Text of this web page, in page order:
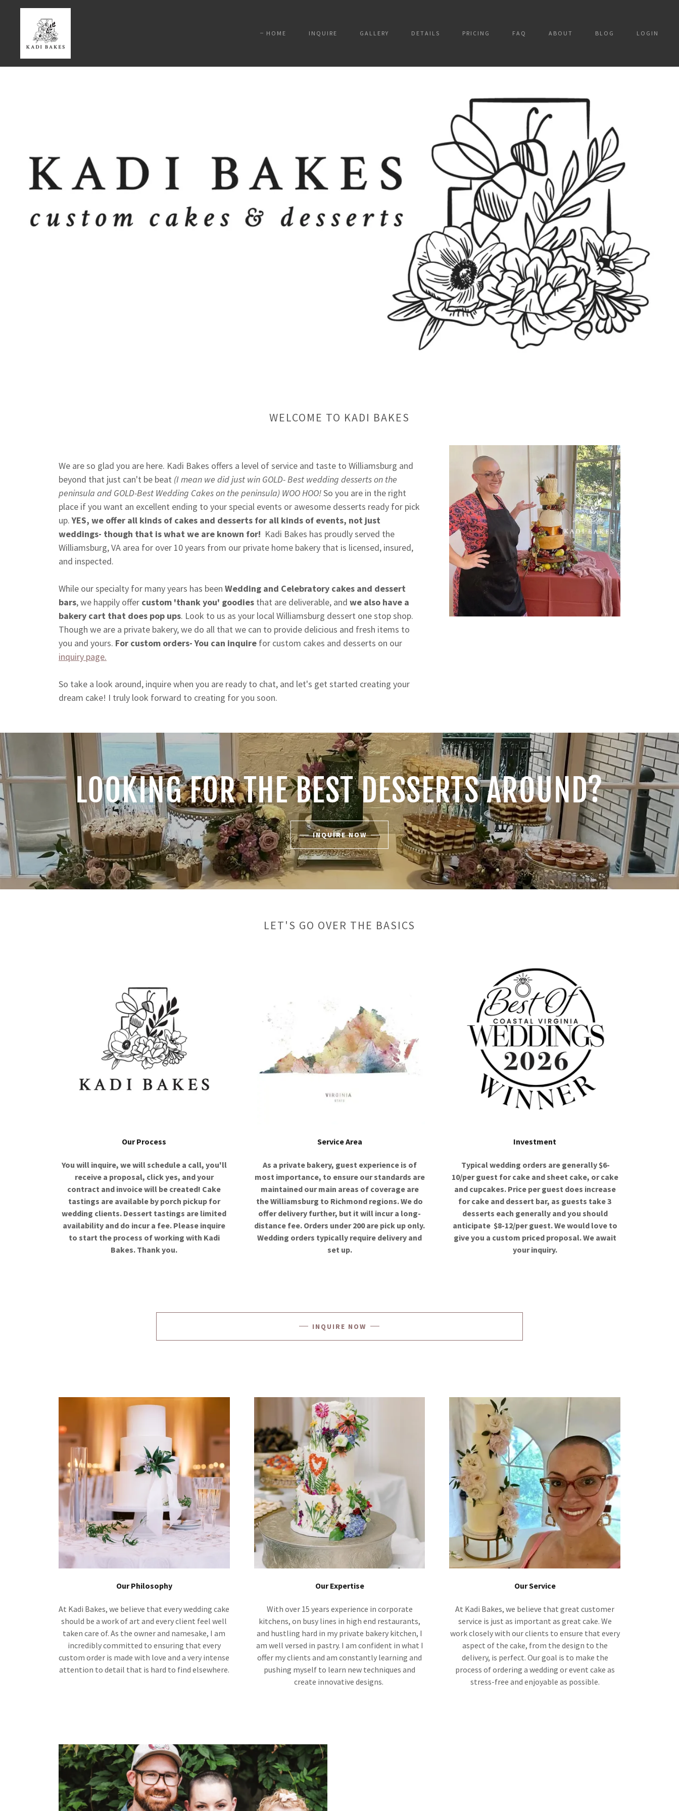
HOME INQUIRE GALLERY DETAILS PRICING FAQ ABOUT BLOG LOGIN
WELCOME TO KADI BAKES
We are so glad you are here. Kadi Bakes offers a level of service and taste to Williamsburg and
beyond that just can't be beat (I mean we did just win GOLD- Best wedding desserts on the
peninsula and GOLD-Best Wedding Cakes on the peninsula) WOO HOO!So you are in the right
place if you want an excellent ending to your special events or awesome desserts ready for pick
up.YES, we offer all kinds of cakes and desserts for all kinds of events, not just
weddings- though that is what we are known for! Kadi Bakes has proudly served the
Williamsburg, VA area for over 10 years from our private home bakery that is licensed, insured,
and inspected.
While our specialty for many years has been Wedding and Celebratory cakes and dessert
bars, we happily offer custom 'thank you' goodies that are deliverable, and we also have a
bakery cart that does pop ups. Look to us as your local Williamsburg dessert one stop shop.
Though we are a private bakery, we do all that we can to provide delicious and fresh items to
you and yours. For custom orders- You can inquire for custom cakes and desserts on our
inquiry page.
So take a look around, inquire when you are ready to chat, and let's get started creating your
dream cake! I truly look forward to creating for you soon.
LOOKING FOR THE BEST DESSERTS AROUND?
INQUIRE NOW
LET'S GO OVER THE BASICS
Our Process
You will inquire, we will schedule a call, you'll
receive a proposal, click yes, and your
contract and invoice will be created! Cake
tastings are available by porch pickup for
wedding clients. Dessert tastings are limited
availability and do incur a fee. Please inquire
to start the process of working with Kadi
Bakes. Thank you.
Service Area
As a private bakery, guest experience is of
most importance, to ensure our standards are
maintained our main areas of coverage are
the Williamsburg to Richmond regions. We do
offer delivery further, but it will incur a long-
distance fee. Orders under 200 are pick up only.
Wedding orders typically require delivery and
set up.
Investment
Typical wedding orders are generally $6-
10/per guest for cake and sheet cake, or cake
and cupcakes. Price per guest does increase
for cake and dessert bar, as guests take 3
desserts each generally and you should
anticipate $8-12/per guest. We would love to
give you a custom priced proposal. We await
your inquiry.
INQUIRE NOW
Our Philosophy
At Kadi Bakes, we believe that every wedding cake
should be a work of art and every client feel well
taken care of. As the owner and namesake, I am
incredibly committed to ensuring that every
custom order is made with love and a very intense
attention to detail that is hard to find elsewhere.
Our Expertise
With over 15 years experience in corporate
kitchens, on busy lines in high end restaurants,
and hustling hard in my private bakery kitchen, I
am well versed in pastry. I am confident in what I
offer my clients and am constantly learning and
pushing myself to learn new techniques and
create innovative designs.
Our Service
At Kadi Bakes, we believe that great customer
service is just as important as great cake. We
work closely with our clients to ensure that every
aspect of the cake, from the design to the
delivery, is perfect. Our goal is to make the
process of ordering a wedding or event cake as
stress-free and enjoyable as possible.